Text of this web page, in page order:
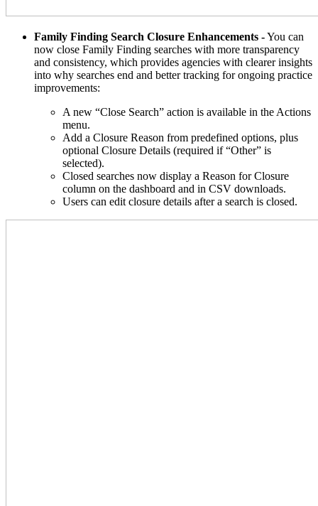
Family Finding Search Closure Enhancements -You can
now close Family Finding searches with more transparency
and consistency, which provides agencies with clearer insights
into why searches end and better tracking for ongoing practice
improvements:
A new “Close Search” action is available in the Actions
menu.
Add a Closure Reason from predefined options, plus
optional Closure Details (required if “Other” is
selected).
Closed searches now display a Reason for Closure
column on the dashboard and in CSV downloads.
Users can edit closure details after a search is closed.